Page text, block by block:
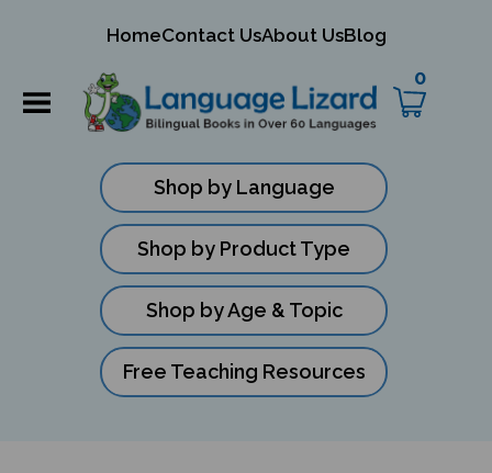
HomeContact UsAbout UsBlog
0
Shop by Language
Shop by Product Type
Shop by Age & Topic
Free Teaching Resources